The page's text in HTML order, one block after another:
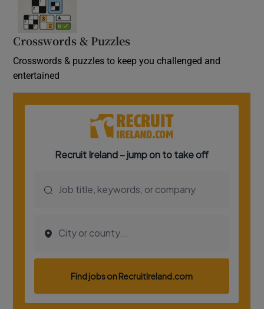
Crosswords & Puzzles
Crosswords & puzzles to keep you challenged and
entertained